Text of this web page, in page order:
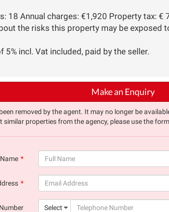
18 Annual charges: €1,920 Property tax: €
the risks this property may be exposed
5% incl. Vat included, paid by the seller.
Make an Enquiry
removed by the agent. It may no longer be
similar properties from the agency, please use the
Select